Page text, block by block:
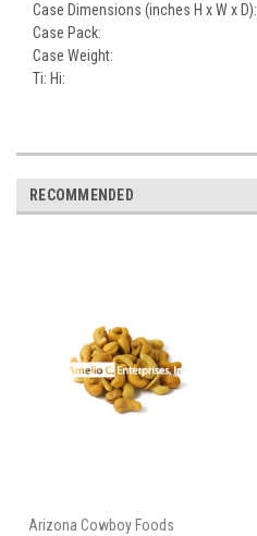
Case Dimensions (inches H x W x D):
Case Pack:
Case Weight:
Ti: Hi:
RECOMMENDED
Arizona Cowboy Foods